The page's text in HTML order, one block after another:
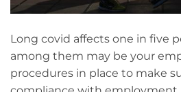
Long covid affects one in five
among them may be your
procedures in place to make